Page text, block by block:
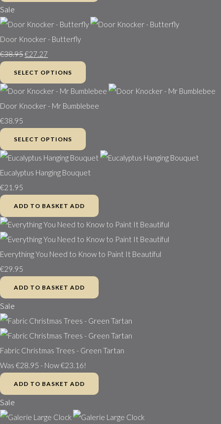
Sale
Door Knocker - Butterfly
€38.95€27.27
SELECT OPTIONS
Door Knocker - Mr Bumblebee
€38.95
SELECT OPTIONS
Eucalyptus Hanging Bouquet
€21.95
ADD TO BASKET ADD
Everything You Need to Know to Paint It Beautiful
€29.95
ADD TO BASKET ADD
Sale
Fabric Christmas Trees - Green Tartan
Was €28.95 - Now €23.16!
ADD TO BASKET ADD
Sale